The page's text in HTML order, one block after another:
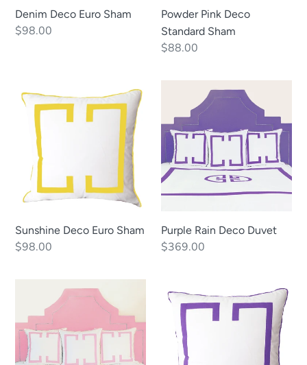
Denim Deco Euro Sham
Regular
$98.00
Powder Pink Deco
Standard Sham
Regular
$88.00
Sunshine
Deco
Euro
Sham
Sunshine Deco Euro Sham
Regular
$98.00
Deco
Duvet
Purple Rain Deco Duvet
Regular
$369.00
Deco
Duvet
Cover
Purple
Rain
Deco
Euro
Sham